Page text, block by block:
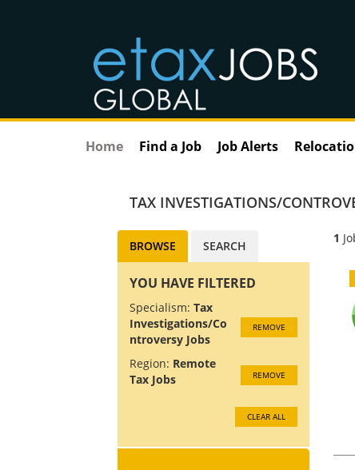
Home Find a Job Job Alerts
TAX INVESTIGATIONS/
1
BROWSE SEARCH
YOU HAVE FILTERED
Specialism: Tax
Investigations/Co
ntroversy Jobs
REMOVE
Region: Remote
Tax Jobs
REMOVE
CLEAR ALL